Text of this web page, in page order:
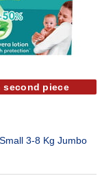
second piece
3-8 Kg Jumbo